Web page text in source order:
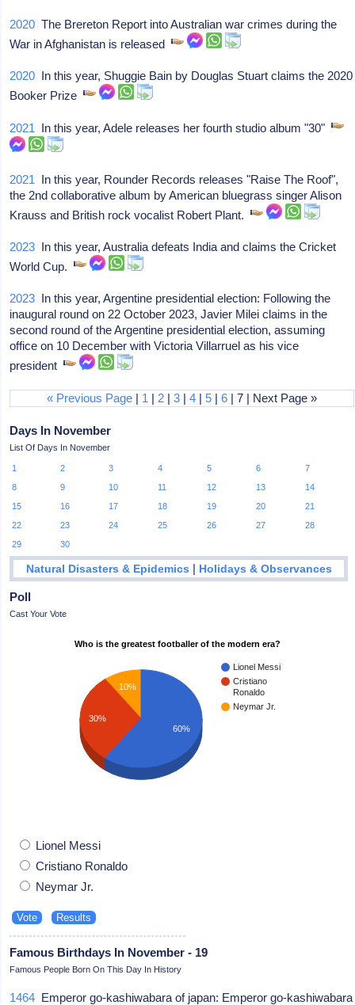
2020 The Brereton Report into Australian war crimes during the
War in Afghanistan is released
2020 In this year, Shuggie Bain by Douglas Stuart claims the 2020
Booker Prize
2021 In this year, Adele releases her fourth studio album "30"
2021 In this year, Rounder Records releases "Raise The Roof",
the 2nd collaborative album by American bluegrass singer Alison
Krauss and British rock vocalist Robert Plant.
2023 In this year, Australia defeats India and claims the Cricket
World Cup.
2023 In this year, Argentine presidential election: Following the
inaugural round on 22 October 2023, Javier Milei claims in the
second round of the Argentine presidential election, assuming
office on 10 December with Victoria Villarruel as his vice
president
« Previous Page | 1 | 2 |3 |4 |5 |6 | 7 | Next Page »
Days In November
List Of Days In November
1 2 3 4 5 6
7
8
9 10 11 12 13
14
15
16 17 18 19 20
21
22
23 24 25 26 27
28
29
30
Natural Disasters & Epidemics | Holidays & Observances
Poll
Cast Your Vote
Who is the greatest footballer of the modern era?
Lionel Messi
Cristiano
Ronaldo
Neymar Jr.
10%
30%
60%
Lionel Messi
Cristiano Ronaldo
Neymar Jr.
Famous Birthdays In November - 19
Famous People Born On This Day In History
1464 Emperor go-kashiwabara of japan: Emperor go-kashiwabara